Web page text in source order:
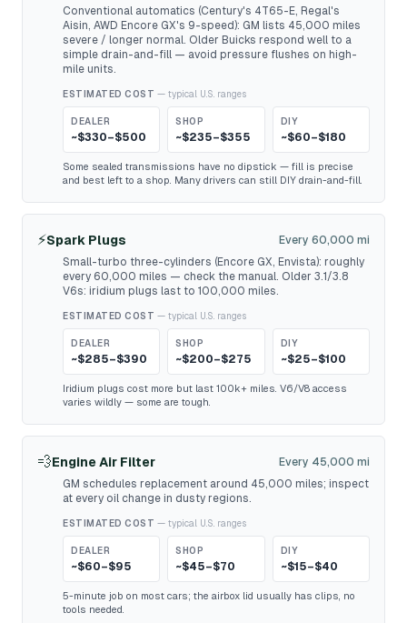
Conventional automatics (Century's 4T65-E, Regal's
Aisin, AWD Encore GX's 9-speed): GM lists 45,000 miles
severe / longer normal. Older Buicks respond well to a
simple drain-and-fill — avoid pressure flushes on high-
mile units.
ESTIMATED COST — typical U.S. ranges
DEALER
~$330–$500
SHOP
~$235–$355
DIY
~$60–$180
Some sealed transmissions have no dipstick — fill is precise
and best left to a shop. Many drivers can still DIY drain-and-fill.
⚡Spark Plugs
Every 60,000 mi
Small-turbo three-cylinders (Encore GX, Envista): roughly
every 60,000 miles — check the manual. Older 3.1/3.8
V6s: iridium plugs last to 100,000 miles.
ESTIMATED COST — typical U.S. ranges
DEALER
~$285–$390
SHOP
~$200–$275
DIY
~$25–$100
Iridium plugs cost more but last 100k+ miles. V6/V8 access
varies wildly — some are tough.
💨Engine Air Filter
Every 45,000 mi
GM schedules replacement around 45,000 miles; inspect
at every oil change in dusty regions.
ESTIMATED COST — typical U.S. ranges
DEALER
~$60–$95
SHOP
~$45–$70
DIY
~$15–$40
5-minute job on most cars; the airbox lid usually has clips, no
tools needed.